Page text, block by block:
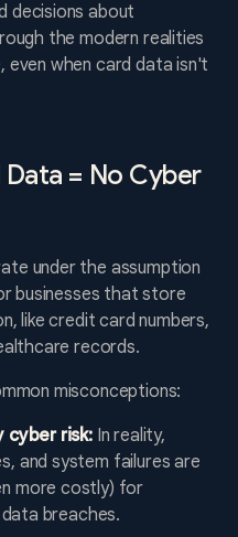
decisions about
the modern realities
when card data isn't
= No Cyber
under the assumption
businesses that store
like credit card numbers,
records.
misconceptions:
cyber risk: In reality,
and system failures are
more costly) for
breaches.